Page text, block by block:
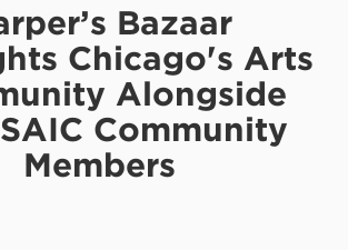
Bazaar
Chicago's Arts
Alongside
Community
Members